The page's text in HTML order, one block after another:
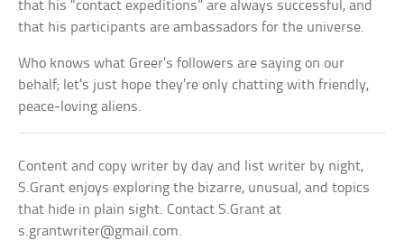
that his “contact expeditions” are always successful, and
that his participants are ambassadors for the universe.
Who knows what Greer’s followers are saying on our
behalf; let’s just hope they’re only chatting with friendly,
peace-loving aliens.
Content and copy writer by day and list writer by night,
S.Grant enjoys exploring the bizarre, unusual, and topics
that hide in plain sight. Contact S.Grant at
s.grantwriter@gmail.com.